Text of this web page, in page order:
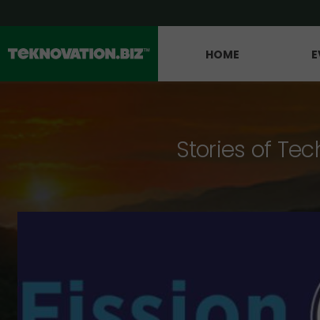
HOME
Stories of